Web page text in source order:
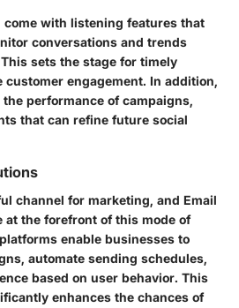
come with listening features that
conversations and trends
sets the stage for timely
customer engagement. In addition,
performance of campaigns,
that can refine future social
channel for marketing, and Email
at the forefront of this mode of
enable businesses to
automate sending schedules,
based on user behavior. This
enhances the chances of